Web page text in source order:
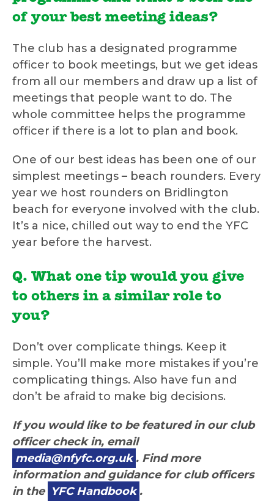
of your best meeting ideas?
The club has a designated programme
officer to book meetings, but we get ideas
from all our members and draw up a list of
meetings that people want to do. The
whole committee helps the programme
officer if there is a lot to plan and book.
One of our best ideas has been one of our
simplest meetings – beach rounders. Every
year we host rounders on Bridlington
beach for everyone involved with the club.
It’s a nice, chilled out way to end the YFC
year before the harvest.
Q. What one tip would you give
to others in a similar role to
you?
Don’t over complicate things. Keep it
simple. You’ll make more mistakes if you’re
complicating things. Also have fun and
don’t be afraid to make big decisions.
If you would like to be featured in our club
officer check in, email
media@nfyfc.org.uk . Find more
information and guidance for club officers
in the YFC Handbook .